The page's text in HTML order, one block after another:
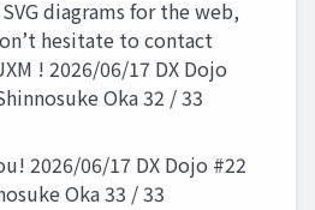
diagrams for the web,
hesitate to contact
! 2026/06/17 DX Dojo
Oka 32 / 33
2026/06/17 DX Dojo #22
Oka 33 / 33